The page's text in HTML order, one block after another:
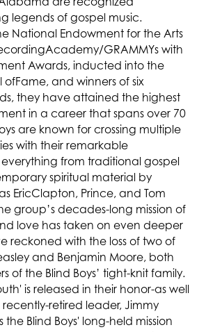
legends of gospel music.
National Endowment for the Arts
GRAMMYs with
Awards, inducted into the
ofFame, and winners of six
they have attained the highest
in a career that spans over 70
are known for crossing multiple
with their remarkable
from traditional gospel
spiritual material by
EricClapton, Prince, and Tom
group’s decades-long mission of
love has taken on even deeper
reckoned with the loss of two of
and Benjamin Moore, both
of the Blind Boys’ tight-knit family.
is released in their honor-as well
retired leader, Jimmy
Blind Boys' long-held mission